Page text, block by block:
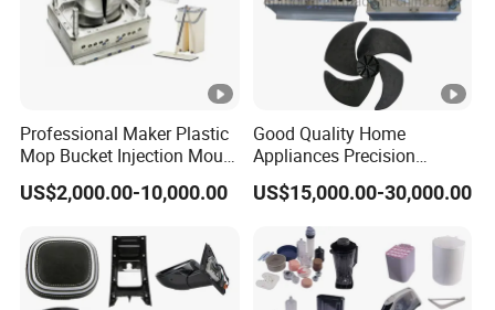
Professional Maker Plastic
Mop Bucket Injection Mould
& Molds
US$2,000.00-10,000.00
Good Quality Home
Appliances Precision
Plastic Table Fan Blade
Injection Mould
US$15,000.00-30,000.00